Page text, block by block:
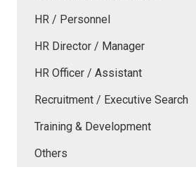
HR / Personnel
HR Director / Manager
HR Officer / Assistant
Recruitment / Executive Search
Training & Development
Others